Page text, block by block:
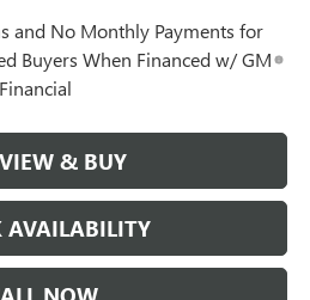
and No Monthly Payments for
Buyers When Financed w/ GM
Financial
VIEW & BUY
AVAILABILITY